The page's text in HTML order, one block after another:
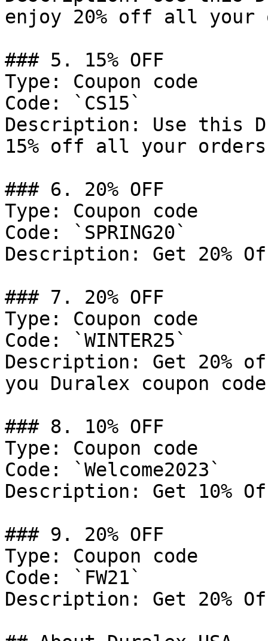
enjoy 20% off all your
### 5. 15% OFF
Type: Coupon code
Code: `CS15`
Description: Use this
15% off all your
### 6. 20% OFF
Type: Coupon code
Code: `SPRING20`
Description: Get 20%
### 7. 20% OFF
Type: Coupon code
Code: `WINTER25`
Description: Get 20%
you Duralex coupon
### 8. 10% OFF
Type: Coupon code
Code: `Welcome2023`
Description: Get 10%
### 9. 20% OFF
Type: Coupon code
Code: `FW21`
Description: Get 20%